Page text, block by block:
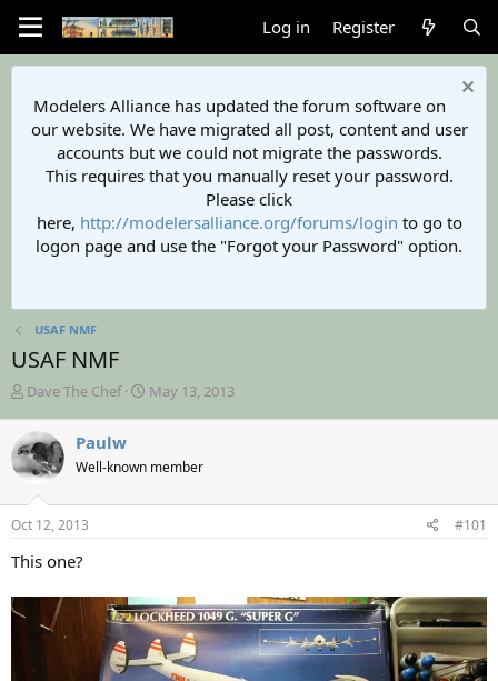
Log in Register
Modelers Alliance has updated the forum software on
our website. We have migrated all post, content and user
accounts but we could not migrate the passwords.
This requires that you manually reset your password.
Please click
here, http://modelersalliance.org/forums/login to go to
logon page and use the "Forgot your Password" option.
USAF NMF
USAF NMF
T
e
a
s
t
r
Dave The Chef
S
t
a
May 13, 2013
Paulw
Well-known member
Oct 12, 2013 #101
This one?